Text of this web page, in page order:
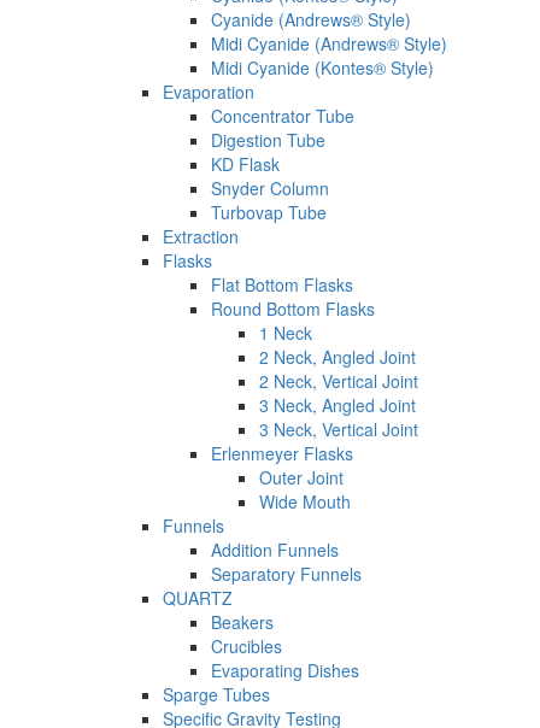
Cyanide (Andrews® Style)
Midi Cyanide (Andrews® Style)
Midi Cyanide (Kontes® Style)
Evaporation
Concentrator Tube
Digestion Tube
KD Flask
Snyder Column
Turbovap Tube
Extraction
Flasks
Flat Bottom Flasks
Round Bottom Flasks
1 Neck
2 Neck, Angled Joint
2 Neck, Vertical Joint
3 Neck, Angled Joint
3 Neck, Vertical Joint
Erlenmeyer Flasks
Outer Joint
Wide Mouth
Funnels
Addition Funnels
Separatory Funnels
QUARTZ
Beakers
Crucibles
Evaporating Dishes
Sparge Tubes
Specific Gravity Testing